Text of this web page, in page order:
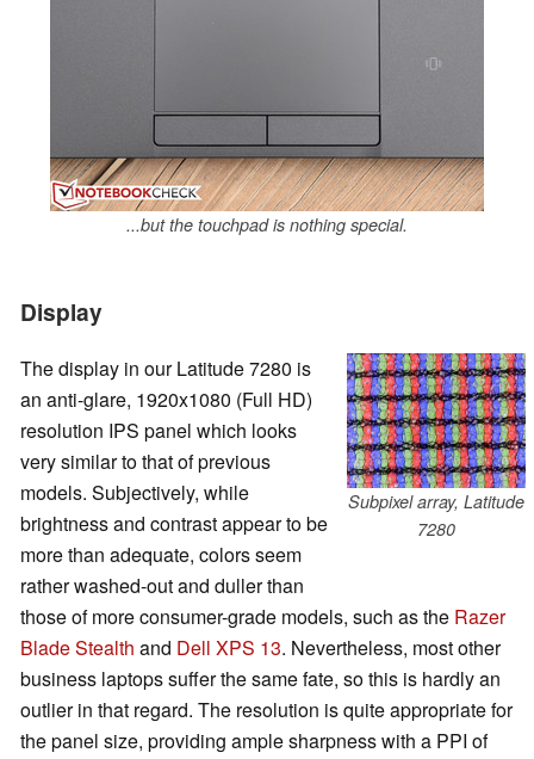
...but the touchpad is nothing special.
Display
Subpixel array, Latitude
7280
The display in our Latitude 7280 is
an anti-glare, 1920x1080 (Full HD)
resolution IPS panel which looks
very similar to that of previous
models. Subjectively, while
brightness and contrast appear to be
more than adequate, colors seem
rather washed-out and duller than
those of more consumer-grade models, such as the Razer
Blade Stealth and Dell XPS 13. Nevertheless, most other
business laptops suffer the same fate, so this is hardly an
outlier in that regard. The resolution is quite appropriate for
the panel size, providing ample sharpness with a PPI of